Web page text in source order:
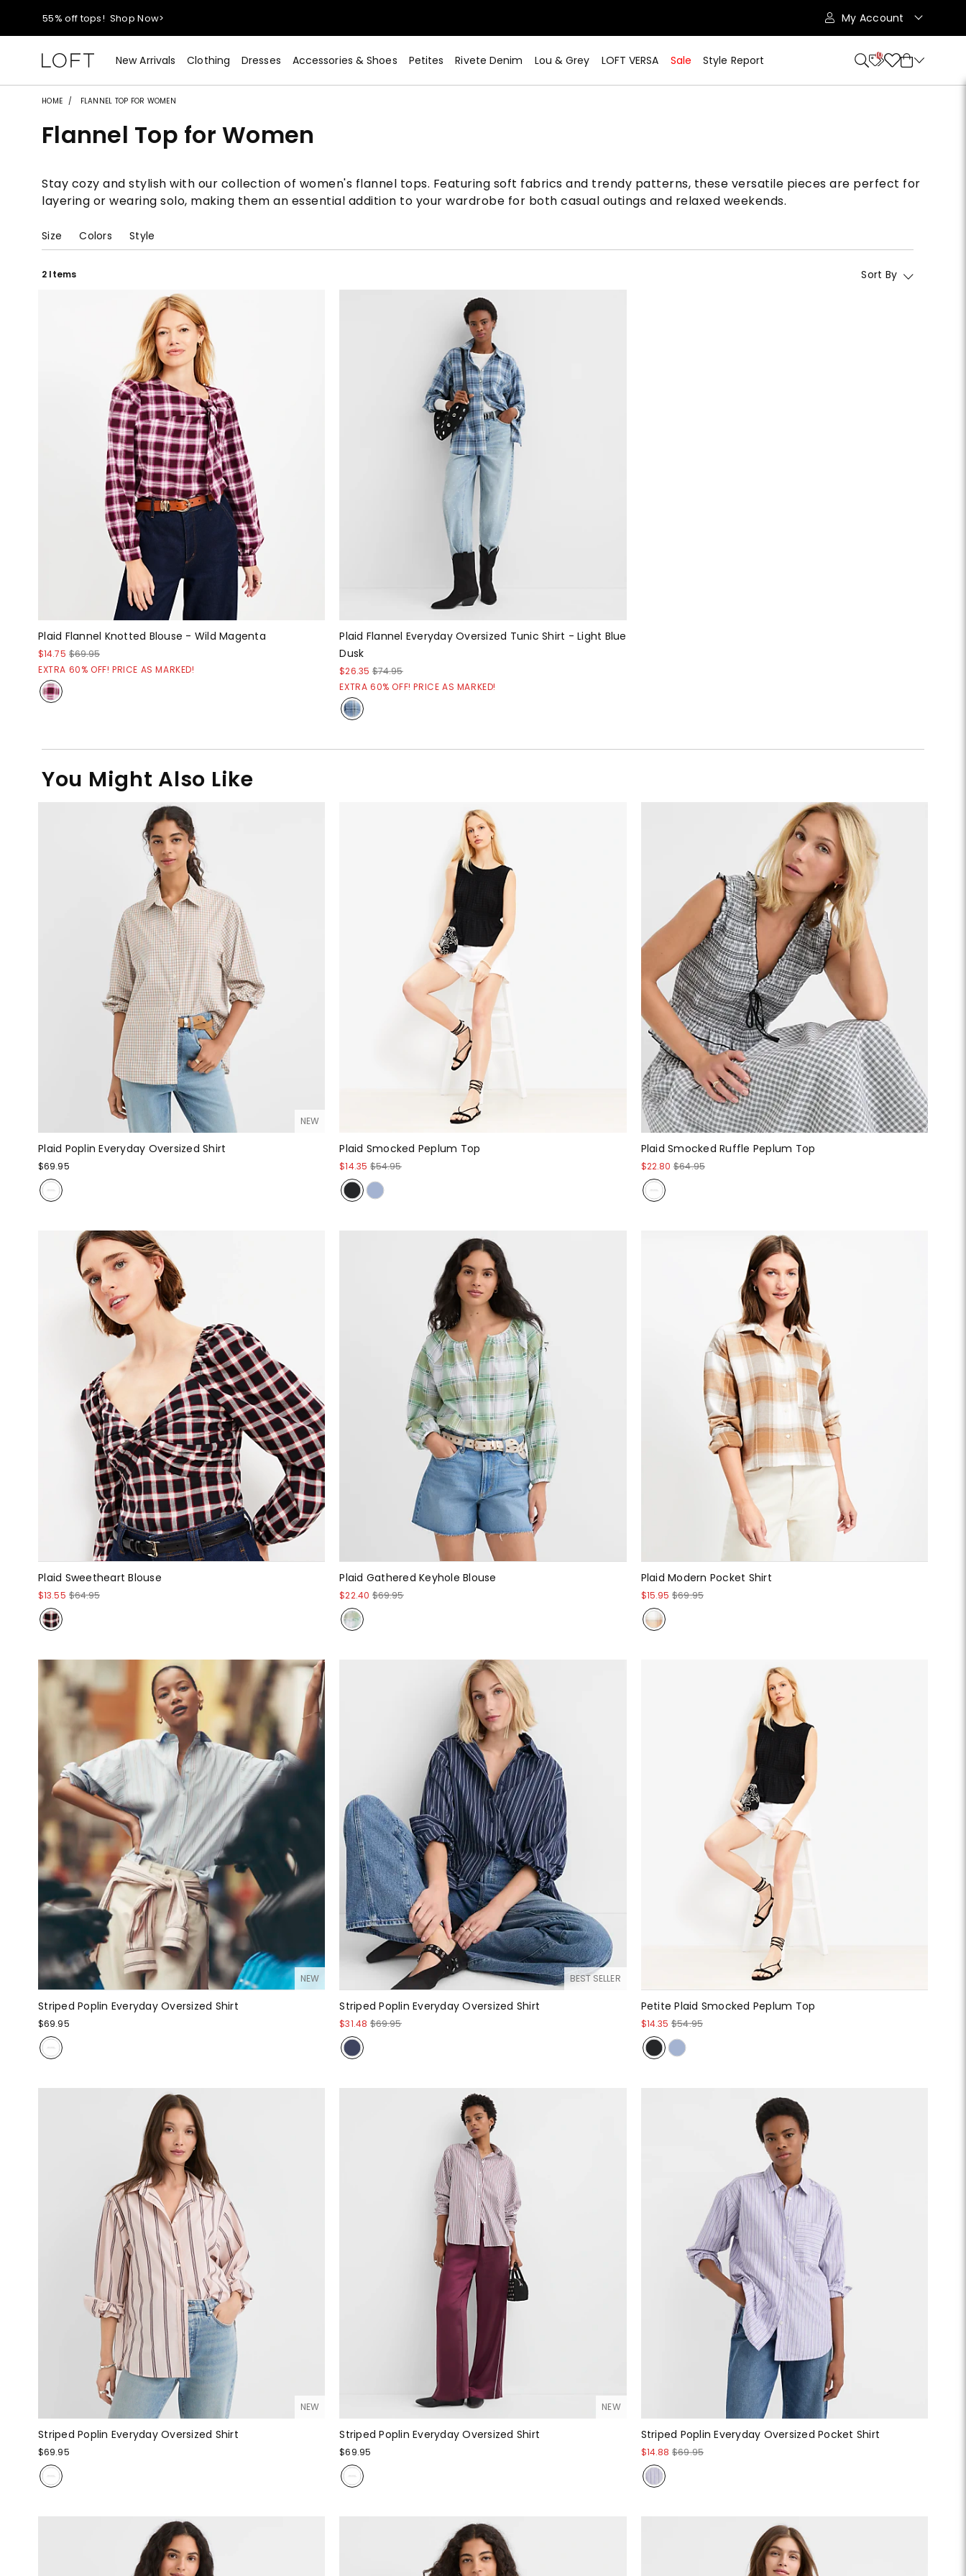
55% off tops! Shop Now>
40% off new arrivals!Shop Now>
styleREWARDS members earn 2x points!
55% off tops!Shop Now>
40% off new arrivals!Shop Now>
My Account
New Arrivals Clothing Dresses Accessories & Shoes Petites Rivete Denim Lou & Grey LOFT VERSA Sale Style Report 10
HOME FLANNEL TOP FOR WOMEN
Flannel Top for Women
Stay cozy and stylish with our collection of women's flannel tops. Featuring soft fabrics and trendy patterns, these versatile pieces are perfect for
layering or wearing solo, making them an essential addition to your wardrobe for both casual outings and relaxed weekends.
Size Colors Style
2 Items Sort By
Plaid Flannel Knotted Blouse - Wild Magenta
$14.75 $69.95
EXTRA 60% OFF! PRICE AS MARKED!
Plaid Flannel Everyday Oversized Tunic Shirt - Light Blue
Dusk
$26.35 $74.95
EXTRA 60% OFF! PRICE AS MARKED!
You Might Also Like
NEW
Plaid Poplin Everyday Oversized Shirt
$69.95
Plaid Smocked Peplum Top
$14.35 $54.95
Plaid Smocked Ruffle Peplum Top
$22.80 $64.95
Plaid Sweetheart Blouse
$13.55 $64.95
Plaid Gathered Keyhole Blouse
$22.40 $69.95
Plaid Modern Pocket Shirt
$15.95 $69.95
NEW
Striped Poplin Everyday Oversized Shirt
$69.95
BEST SELLER
Striped Poplin Everyday Oversized Shirt
$31.48 $69.95
Petite Plaid Smocked Peplum Top
$14.35 $54.95
NEW
Striped Poplin Everyday Oversized Shirt
$69.95
NEW
Striped Poplin Everyday Oversized Shirt
$69.95
Striped Poplin Everyday Oversized Pocket Shirt
$14.88 $69.95